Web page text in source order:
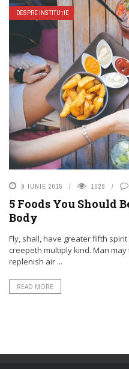
DESPRE INSTITUȚIE
9 IUNIE 2015 1028
5 Foods You Should
Body
Fly, shall, have greater fifth
creepeth multiply kind. Man
replenish air ...
READ MORE